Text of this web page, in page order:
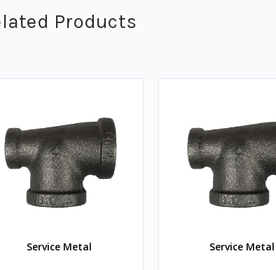
Products
Service Metal Service Metal